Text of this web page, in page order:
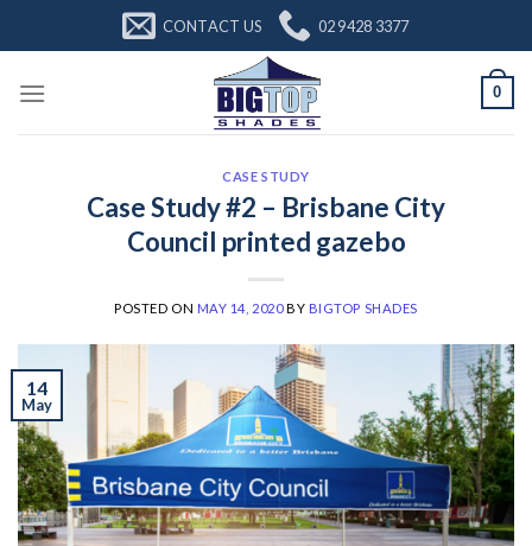
CONTACT US 02 9428 3377
0
CASE STUDY
Case Study #2 – Brisbane City
Council printed gazebo
POSTED ON MAY 14, 2020BY BIGTOP SHADES
14
May